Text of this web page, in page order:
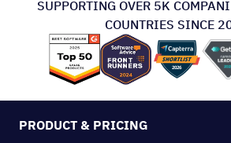
SUPPORTING OVER 5K
COUNTRIES SINCE
PRODUCT & PRICING